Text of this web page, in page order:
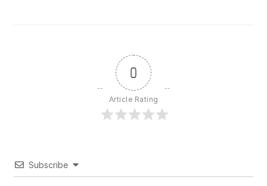
0
Article Rating
Subscribe